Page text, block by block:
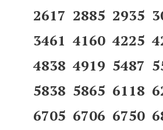
2617 2885 2935
3461 4160 4225
4838 4919 5487
5838 5865 6118
6705 6706 6750